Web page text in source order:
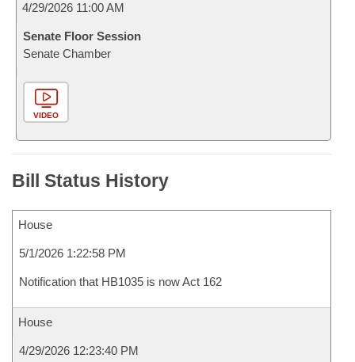
4/29/2026 11:00 AM
Senate Floor Session
Senate Chamber
VIDEO
Bill Status History
House
5/1/2026 1:22:58 PM
Notification that HB1035 is now Act 162
House
4/29/2026 12:23:40 PM